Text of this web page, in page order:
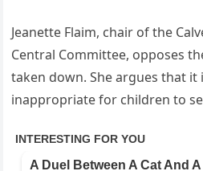
Jeanette Flaim, chair of the
Central Committee, opposes
taken down. She argues that it
inappropriate for children to